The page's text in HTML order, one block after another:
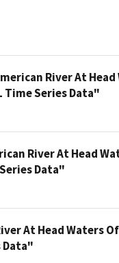
River At
Time Series Data"
River At Head
Data"
At Head Waters
Data"